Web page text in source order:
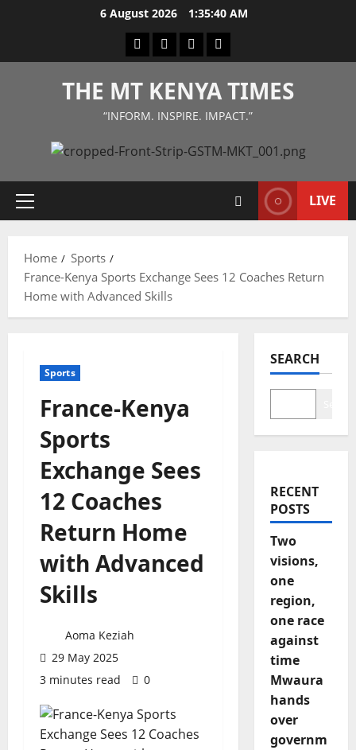
6 August 2026 1:35:41 AM
Facebook
TwitterInstagramLinkedIn
THE MT KENYA TIMES
“INFORM. INSPIRE. IMPACT.”
Primary
LIVE
Home
Sports
France-Kenya Sports Exchange Sees 12 Coaches Return
Home with Advanced Skills
Sports
France-Kenya
Sports
Exchange Sees
12 Coaches
Return Home
with Advanced
Skills
Aoma Keziah
29 May 2025
3 minutes read
0
SEARCH
RECENT
POSTS
Two
visions,
one
region,
one race
against
time
Mwaura
hands
over
governm